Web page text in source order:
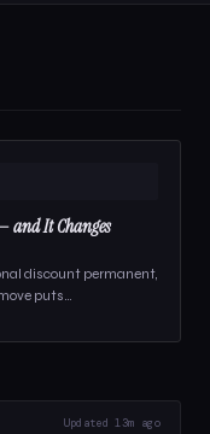
and It Changes
discount permanent,
puts…
Updated 13m ago